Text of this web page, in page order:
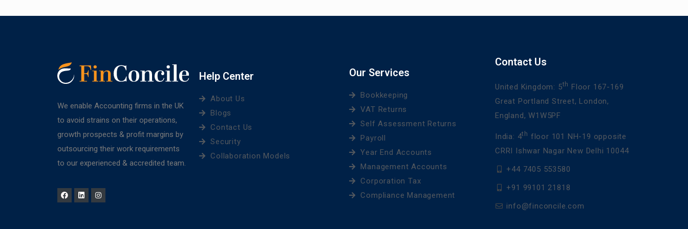
We enable Accounting firms in the UK
to avoid strains on their operations,
growth prospects & profit margins by
outsourcing their work requirements
to our experienced & accredited team.
Help Center
About Us
Blogs
Contact Us
Security
Collaboration Models
Our Services
Bookkeeping
VAT Returns
Self Assessment Returns
Payroll
Year End Accounts
Management Accounts
Corporation Tax
Compliance Management
Contact Us
United Kingdom: 5th Floor 167-169
Great Portland Street, London,
England, W1W5PF
India: 4th floor 101 NH-19 opposite
CRRI Ishwar Nagar New Delhi 10044
+44 7405 553580
+91 99101 21818
info@finconcile.com